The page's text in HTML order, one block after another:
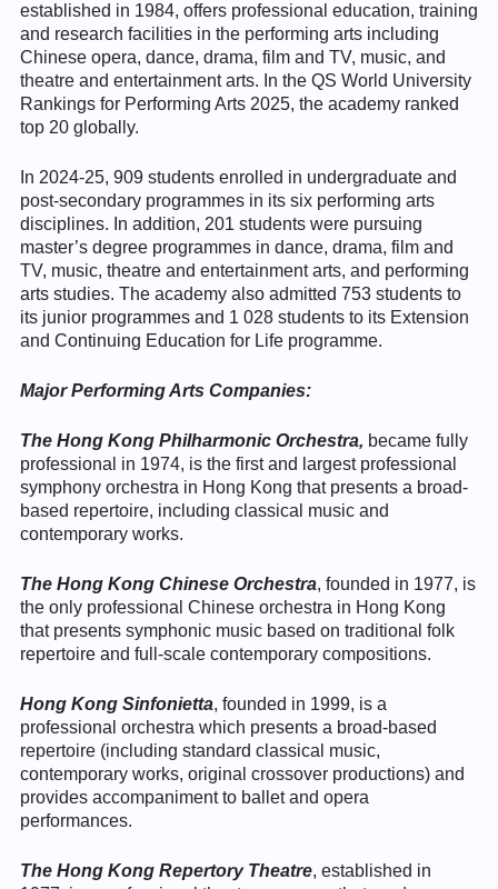
established in 1984, offers professional education, training
and research facilities in the performing arts including
Chinese opera, dance, drama, film and TV, music, and
theatre and entertainment arts. In the QS World University
Rankings for Performing Arts 2025, the academy ranked
top 20 globally.
In 2024-25, 909 students enrolled in undergraduate and
post-secondary programmes in its six performing arts
disciplines. In addition, 201 students were pursuing
master’s degree programmes in dance, drama, film and
TV, music, theatre and entertainment arts, and performing
arts studies. The academy also admitted 753 students to
its junior programmes and 1 028 students to its Extension
and Continuing Education for Life programme.
Major PerformingArts Companies:
The Hong Kong Philharmonic Orchestra, became fully
professional in 1974, is the first and largest professional
symphony orchestra in Hong Kong that presents a broad-
based repertoire, including classical music and
contemporary works.
The Hong Kong Chinese Orchestra, founded in 1977, is
the only professional Chinese orchestra in Hong Kong
that presents symphonic music based on traditional folk
repertoire and full-scale contemporary compositions.
Hong Kong Sinfonietta, founded in 1999, is a
professional orchestra which presents a broad-based
repertoire (including standard classical music,
contemporary works, original crossover productions) and
provides accompaniment to ballet and opera
performances.
The Hong Kong Repertory Theatre, established in